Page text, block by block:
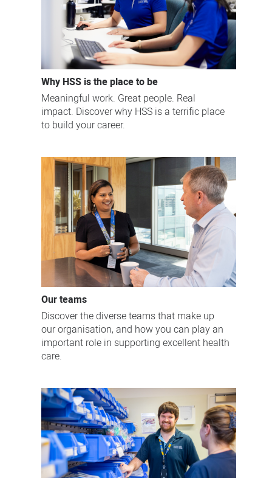
Why HSS is the place to be
Meaningful work. Great people. Real
impact. Discover why HSS is a terrific place
to build your career.
Our teams
Discover the diverse teams that make up
our organisation, and how you can play an
important role in supporting excellent health
care.